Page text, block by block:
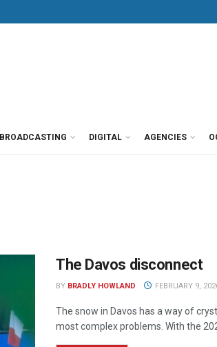
BROADCASTING DIGITAL AGENCIES
The Davos disconnect
BY BRADLY HOWLAND FEBRUARY 9,
The snow in Davos has a way of
most complex problems. With the